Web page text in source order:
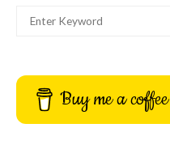
Buy me a coffee